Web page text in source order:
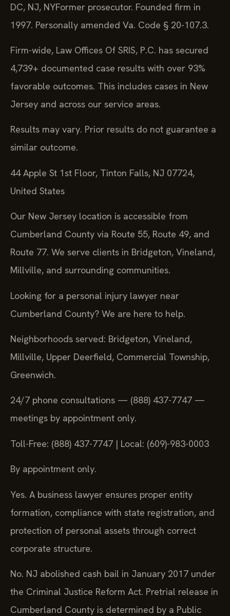
DC, NJ, NYFormer prosecutor. Founded firm in
1997. Personally amended Va. Code § 20-107.3.
Firm-wide, Law Offices Of SRIS, P.C. has secured
4,739+ documented case results with over 93%
favorable outcomes. This includes cases in New
Jersey and across our service areas.
Results may vary. Prior results do not guarantee a
similar outcome.
44 Apple St 1st Floor, Tinton Falls, NJ 07724,
United States
Our New Jersey location is accessible from
Cumberland County via Route 55, Route 49, and
Route 77. We serve clients in Bridgeton, Vineland,
Millville, and surrounding communities.
Looking for a personal injury lawyer near
Cumberland County? We are here to help.
Neighborhoods served: Bridgeton, Vineland,
Millville, Upper Deerfield, Commercial Township,
Greenwich.
24/7 phone consultations — (888) 437-7747 —
meetings by appointment only.
Toll-Free: (888) 437-7747 | Local: (609)-983-0003
By appointment only.
Yes. A business lawyer ensures proper entity
formation, compliance with state registration, and
protection of personal assets through correct
corporate structure.
No. NJ abolished cash bail in January 2017 under
the Criminal Justice Reform Act. Pretrial release in
Cumberland County is determined by a Public